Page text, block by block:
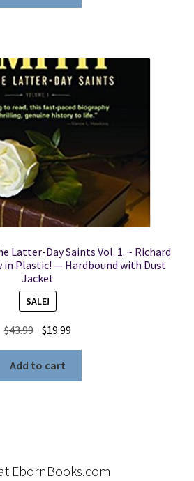
Latter-Day Saints Vol. 1. ~ Richard
in Plastic! — Hardbound with Dust
Jacket
SALE!
$43.99 Original
was:
$43.99.
$19.99
$19.99.
Add to cart
EbornBooks.com